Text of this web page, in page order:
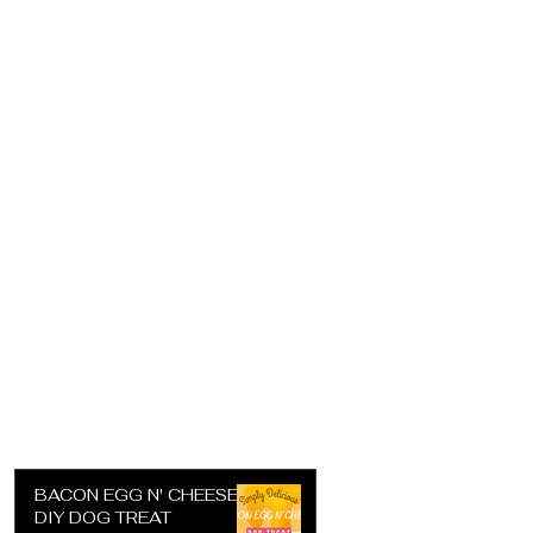
BACON EGG N' CHEESE
DIY DOG TREAT